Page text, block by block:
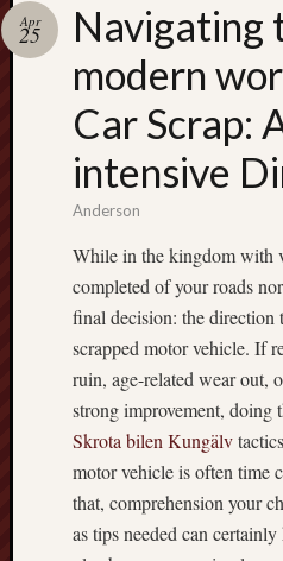
Navigating
modern
Car Scrap:
intensive
Apr
25
Anderson
While in the kingdom with
completed of your roads
final decision: the direction
scrapped motor vehicle. If
ruin, age-related wear out,
strong improvement, doing
Skrota bilen Kungälv
motor vehicle is often time
that, comprehension your
as tips needed can